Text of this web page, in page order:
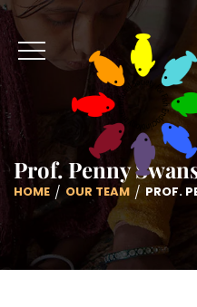
Prof. Penny
HOME OUR TEAM PROF.